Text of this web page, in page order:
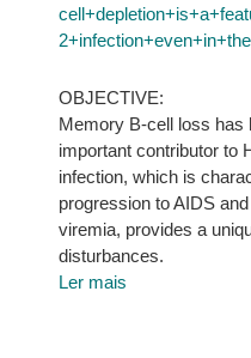
OBJECTIVE:
Memory B-cell loss has
important contributor to
infection, which is
progression to AIDS
viremia, provides a
disturbances.
Ler mais